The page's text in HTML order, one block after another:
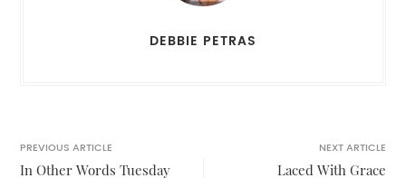
DEBBIE PETRAS
PREVIOUS ARTICLE
In Other Words Tuesday
NEXT ARTICLE
Laced With Grace